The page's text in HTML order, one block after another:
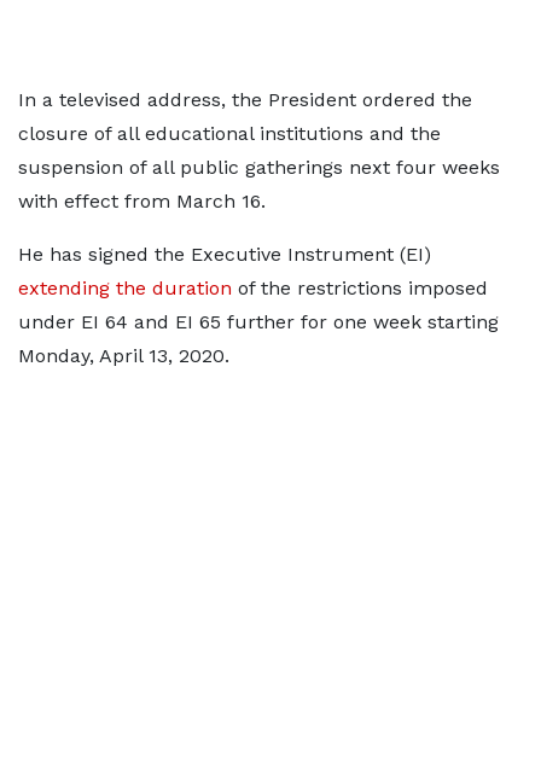
In a televised address, the President ordered the
closure of all educational institutions and the
suspension of all public gatherings next four weeks
with effect from March 16.
He has signed the Executive Instrument (EI)
extending the duration of the restrictions imposed
under EI 64 and EI 65 further for one week starting
Monday, April 13, 2020.